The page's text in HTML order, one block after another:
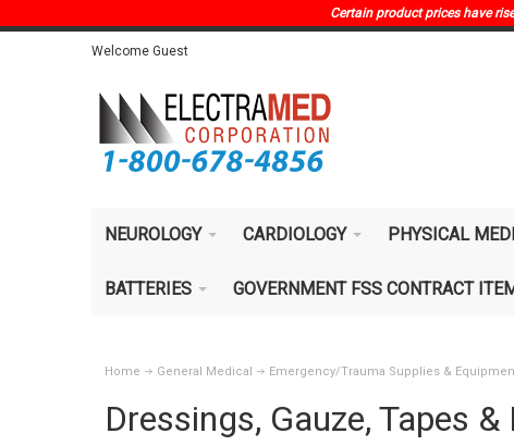
Certain product prices have
Welcome Guest
NEUROLOGY CARDIOLOGY PHYSICAL
BATTERIES GOVERNMENT FSS CONTRACT
Home General Medical Emergency/Trauma Supplies &
Dressings, Gauze, Tapes &